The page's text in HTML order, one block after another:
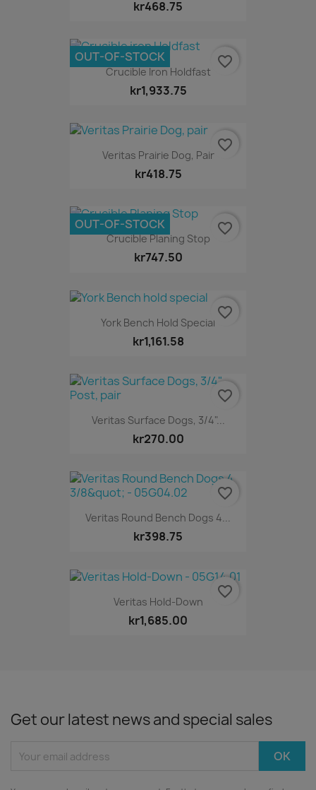
kr468.75
Crucible Iron Holdfast
kr1,933.75
OUT-OF-STOCK favorite_border
Veritas Prairie Dog, Pair
kr418.75
favorite_border
Crucible Planing Stop
kr747.50
OUT-OF-STOCK favorite_border
York Bench Hold Special
kr1,161.58
favorite_border
Veritas Surface Dogs, 3/4"...
kr270.00
favorite_border
Veritas Round Bench Dogs 4...
kr398.75
favorite_border
Veritas Hold-Down
kr1,685.00
favorite_border
Get our latest news and special sales